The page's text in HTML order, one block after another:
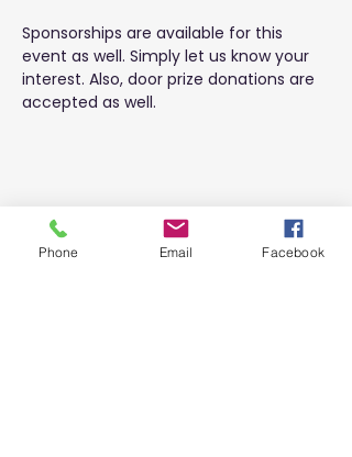
Sponsorships are available for this
event as well. Simply let us know your
interest. Also, door prize donations are
accepted as well.
Share this event
Phone Email Facebook